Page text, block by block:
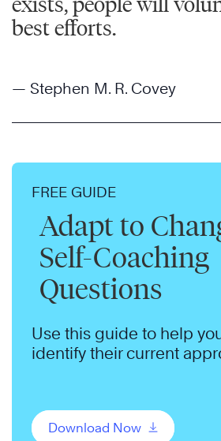
best efforts.
— Stephen M. R. Covey
FREE GUIDE
Adapt to
Self-Coaching
Questions
Use this guide to help
identify their current
Download Now